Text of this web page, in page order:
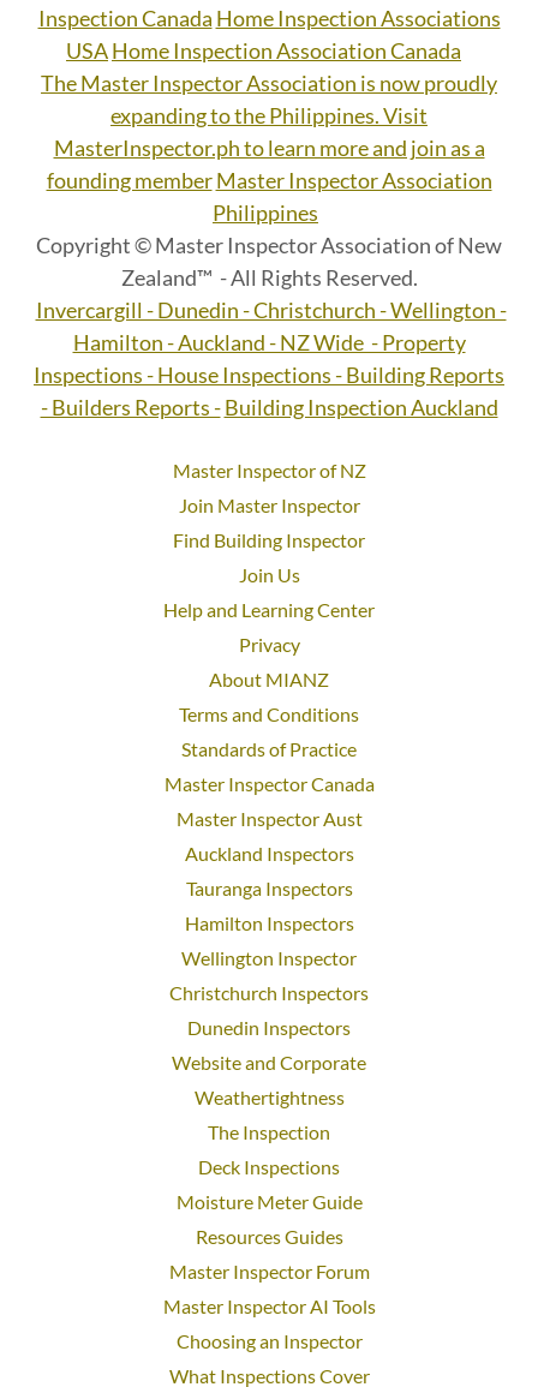
Inspection Canada Home Inspection Associations
USAHome Inspection Association Canada
The Master Inspector Association is now proudly
expanding to the Philippines. Visit
MasterInspector.ph to learn more and join as a
founding member Master Inspector Association
Philippines
Copyright © Master Inspector Association of New
Zealand™ - All Rights Reserved.
Invercargill - Dunedin - Christchurch - Wellington -
Hamilton - Auckland - NZ Wide - Property
Inspections - House Inspections - Building Reports
- Builders Reports - Building Inspection Auckland
Master Inspector of NZ
Join Master Inspector
Find Building Inspector
Join Us
Help and Learning Center
Privacy
About MIANZ
Terms and Conditions
Standards of Practice
Master Inspector Canada
Master Inspector Aust
Auckland Inspectors
Tauranga Inspectors
Hamilton Inspectors
Wellington Inspector
Christchurch Inspectors
Dunedin Inspectors
Website and Corporate
Weathertightness
The Inspection
Deck Inspections
Moisture Meter Guide
Resources Guides
Master Inspector Forum
Master Inspector AI Tools
Choosing an Inspector
What Inspections Cover